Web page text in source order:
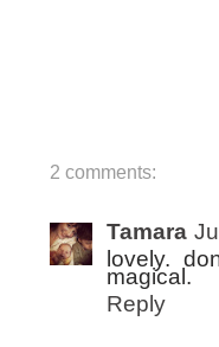
2 comments:
Tamara
lovely.
magical.
Reply